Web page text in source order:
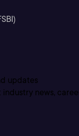
updates
industry news,